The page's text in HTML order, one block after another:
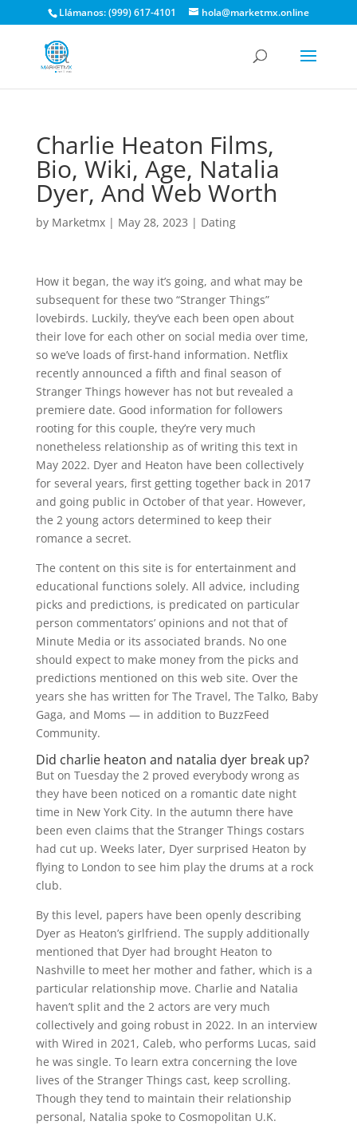
Llámanos: (999) 617-4101 hola@marketmx.online
Charlie Heaton Films,
Bio, Wiki, Age, Natalia
Dyer, And Web Worth
by Marketmx| May 28, 2023 | Dating
How it began, the way it’s going, and what may be
subsequent for these two “Stranger Things”
lovebirds. Luckily, they’ve each been open about
their love for each other on social media over time,
so we’ve loads of first-hand information. Netflix
recently announced a fifth and final season of
Stranger Things however has not but revealed a
premiere date. Good information for followers
rooting for this couple, they’re very much
nonetheless relationship as of writing this text in
May 2022. Dyer and Heaton have been collectively
for several years, first getting together back in 2017
and going public in October of that year. However,
the 2 young actors determined to keep their
romance a secret.
The content on this site is for entertainment and
educational functions solely. All advice, including
picks and predictions, is predicated on particular
person commentators’ opinions and not that of
Minute Media or its associated brands. No one
should expect to make money from the picks and
predictions mentioned on this web site. Over the
years she has written for The Travel, The Talko, Baby
Gaga, and Moms — in addition to BuzzFeed
Community.
Did charlie heaton and natalia dyer break up?
But on Tuesday the 2 proved everybody wrong as
they have been noticed on a romantic date night
time in New York City. In the autumn there have
been even claims that the Stranger Things costars
had cut up. Weeks later, Dyer surprised Heaton by
flying to London to see him play the drums at a rock
club.
By this level, papers have been openly describing
Dyer as Heaton’s girlfriend. The supply additionally
mentioned that Dyer had brought Heaton to
Nashville to meet her mother and father, which is a
particular relationship move. Charlie and Natalia
haven’t split and the 2 actors are very much
collectively and going robust in 2022. In an interview
with Wired in 2021, Caleb, who performs Lucas, said
he was single. To learn extra concerning the love
lives of the Stranger Things cast, keep scrolling.
Though they tend to maintain their relationship
personal, Natalia spoke to Cosmopolitan U.K.